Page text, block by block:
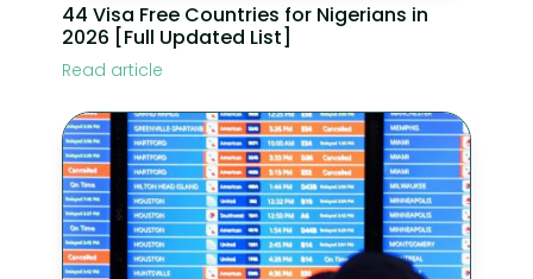
44 Visa Free Countries for Nigerians in
2026 [Full Updated List]
Read article